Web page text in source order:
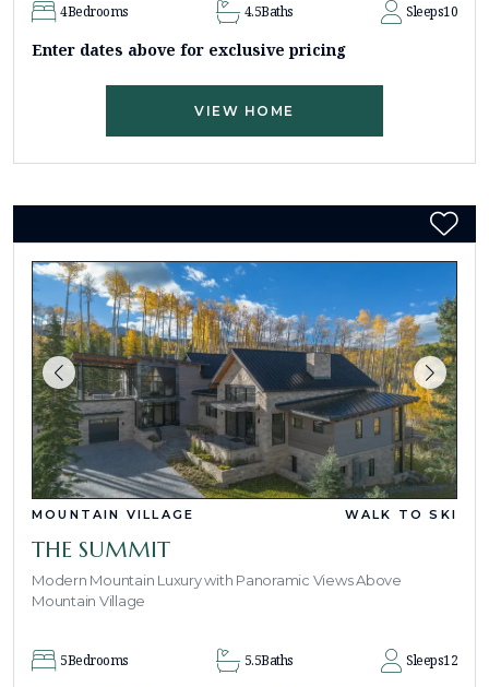
4Bedrooms 4.5Baths Sleeps10
Enter dates above for exclusive pricing
VIEW HOME
MOUNTAIN VILLAGE WALK TO SKI
THE SUMMIT
Modern Mountain Luxury with Panoramic Views Above
Mountain Village
5Bedrooms 5.5Baths Sleeps12